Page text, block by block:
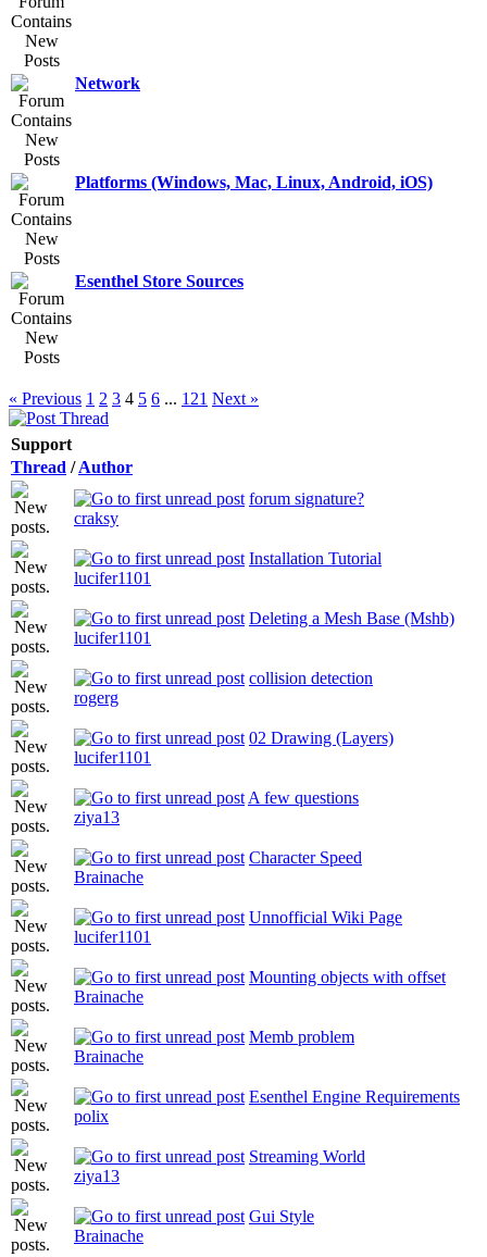
Network
Platforms (Windows, Mac, Linux, Android, iOS)
Esenthel Store Sources
« Previous 1 2 3 4 5 6 ... 121 Next »
Support
Thread /Author
forum signature?
craksy
Installation Tutorial
lucifer1101
Deleting a Mesh Base (Mshb)
lucifer1101
collision detection
rogerg
02 Drawing (Layers)
lucifer1101
A few questions
ziya13
Character Speed
Brainache
Unnofficial Wiki Page
lucifer1101
Mounting objects with offset
Brainache
Memb problem
Brainache
Esenthel Engine Requirements
polix
Streaming World
ziya13
Gui Style
Brainache